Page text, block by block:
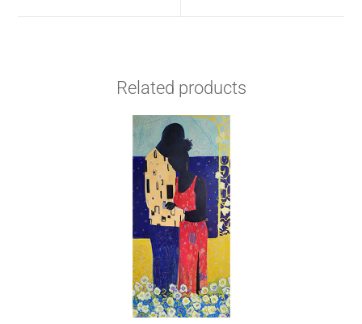
Related products